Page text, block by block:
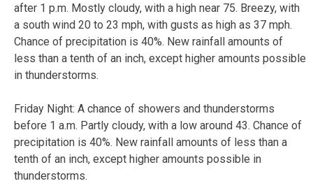
after 1 p.m. Mostly cloudy, with a high near 75. Breezy, with
a south wind 20 to 23 mph, with gusts as high as 37 mph.
Chance of precipitation is 40%. New rainfall amounts of
less than a tenth of an inch, except higher amounts possible
in thunderstorms.
Friday Night: A chance of showers and thunderstorms
before 1 a.m. Partly cloudy, with a low around 43. Chance of
precipitation is 40%. New rainfall amounts of less than a
tenth of an inch, except higher amounts possible in
thunderstorms.